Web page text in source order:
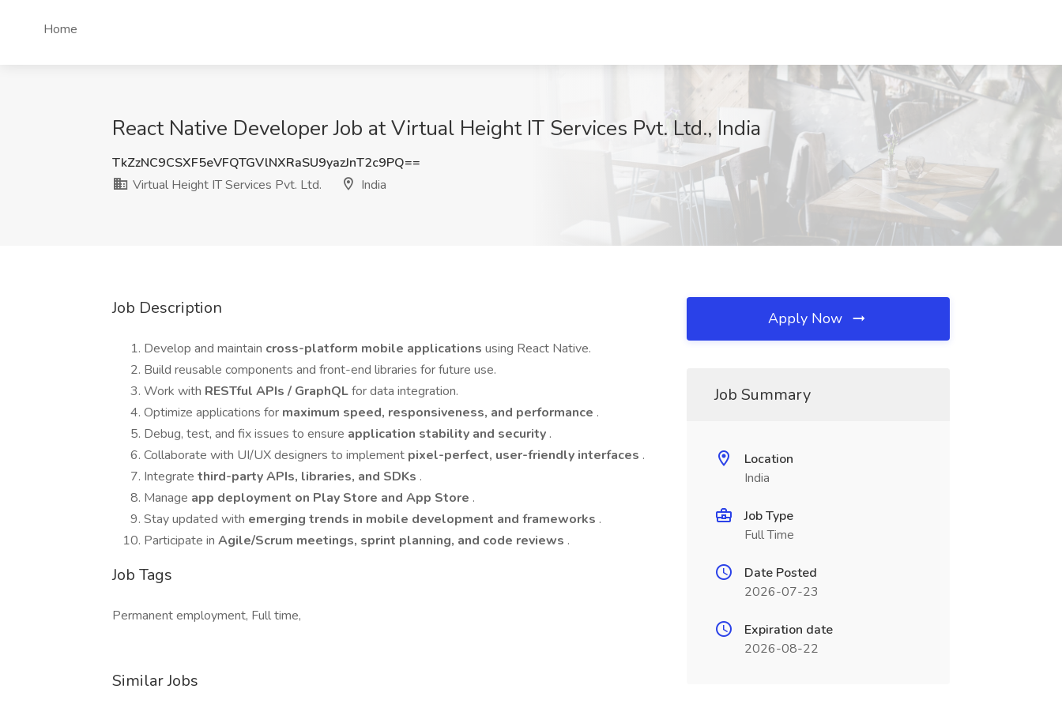
Home
React Native Developer Job at Virtual Height IT Services Pvt. Ltd., India
TkZzNC9CSXF5eVFQTGVlNXRaSU9yazJnT2c9PQ==
Virtual Height IT Services Pvt. Ltd.
India
Job Description
Develop and maintain cross-platform mobile applications using React Native.
Build reusable components and front-end libraries for future use.
Work with RESTful APIs / GraphQLfor data integration.
Optimize applications for maximum speed, responsiveness, and performance .
Debug, test, and fix issues to ensure application stability and security .
Collaborate with UI/UX designers to implement pixel-perfect, user-friendly interfaces .
Integrate third-party APIs, libraries, and SDKs .
Manage app deployment on Play Store and App Store .
Stay updated with emerging trends in mobile development and frameworks .
Participate in Agile/Scrum meetings, sprint planning, and code reviews .
Job Tags
Permanent employment, Full time,
Similar Jobs
Apply Now
Job Summary
Location
India
Job Type
Full Time
Date Posted
2026-07-23
Expiration date
2026-08-22